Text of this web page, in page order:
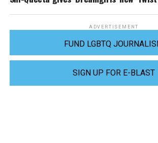
ADVERTISEMENT
FUND LGBTQ
SIGN UP FOR E-BLAST